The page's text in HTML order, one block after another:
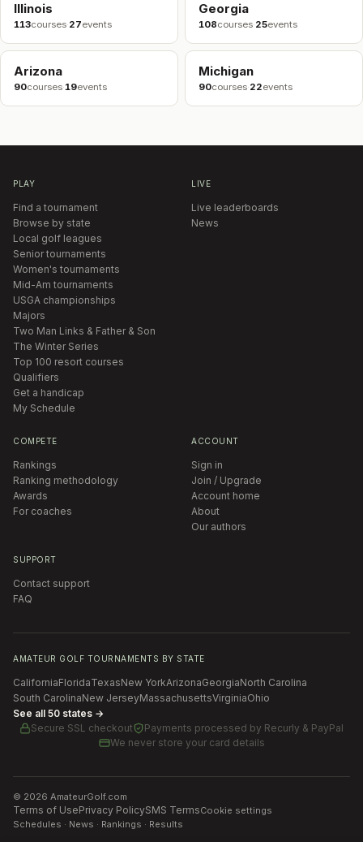
Illinois
113courses·27events
Georgia
108courses·25events
Arizona
90courses·19events
Michigan
90courses·22events
PLAY
Find a tournament
Browse by state
Local golf leagues
Senior tournaments
Women's tournaments
Mid-Am tournaments
USGA championships
Majors
Two Man Links & Father & Son
The Winter Series
Top 100 resort courses
Qualifiers
Get a handicap
My Schedule
LIVE
Live leaderboards
News
COMPETE
Rankings
Ranking methodology
Awards
For coaches
ACCOUNT
Sign in
Join / Upgrade
Account home
About
Our authors
SUPPORT
Contact support
FAQ
AMATEUR GOLF TOURNAMENTS BY STATE
CaliforniaFloridaTexasNew YorkArizonaGeorgiaNorth Carolina
South CarolinaNew JerseyMassachusettsVirginiaOhio
See all 50 states →
Secure SSL checkout
Payments processed by Recurly & PayPal
We never store your card details
© 2026 AmateurGolf.com
Terms of UsePrivacy PolicySMS TermsCookie settings
Schedules · News · Rankings · Results